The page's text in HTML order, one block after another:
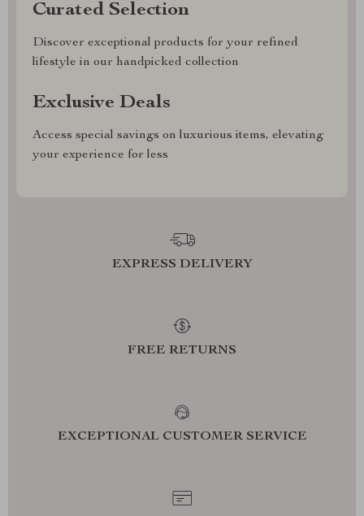
Curated Selection
Discover exceptional products for your refined
lifestyle in our handpicked collection
Exclusive Deals
Access special savings on luxurious items, elevating
your experience for less
EXPRESS DELIVERY
FREE RETURNS
EXCEPTIONAL CUSTOMER SERVICE